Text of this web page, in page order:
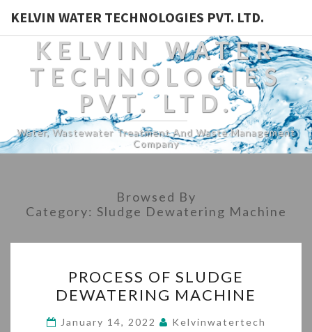
KELVIN WATER TECHNOLOGIES PVT. LTD.
KELVIN WATER
TECHNOLOGIES
PVT. LTD.
Water, Wastewater Treatment And Waste Management
Company
Browsed By
Category: Sludge Dewatering Machine
OF
SLUDGE
DEWATERING
PROCESS OF SLUDGE
DEWATERING MACHINE
January 14, 2022 Kelvinwatertech